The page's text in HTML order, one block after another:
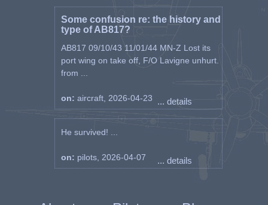
Some confusion re: the history and
type of AB817?
AB817 09/10/43 11/01/44 MN-Z Lost its
port wing on take off, F/O Lavigne unhurt.
from ...
on: aircraft, 2026-04-23 ... details
He survived! ...
on: pilots, 2026-04-07 ... details